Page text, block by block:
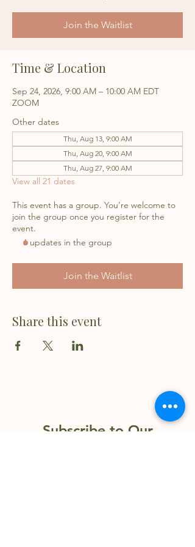
Join the Waitlist
Time & Location
Sep 24, 2026, 9:00 AM – 10:00 AM EDT
ZOOM
Other dates
Thu, Aug 13, 9:00 AM
Thu, Aug 20, 9:00 AM
Thu, Aug 27, 9:00 AM
View all 21 dates
This event has a group. You’re welcome to
join the group once you register for the
event.
6 updates in the group
Join the Waitlist
Share this event
Subscribe to Our